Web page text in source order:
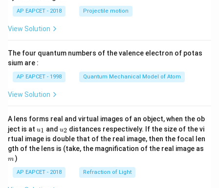
\ri
AP EAPCET - 2018 Projectile motion
View Solution
The four quantum numbers of the valence electron of potas
sium are :
AP EAPCET - 1998 Quantum Mechanical Model of Atom
View Solution
A lens forms real and virtual images of an object, when the ob
ject is at u_
{1}
u1 and u_
{2}
u2 distances respectively. If the size of the vi
rtual image is double that of the real image, then the focal len
gth of the lens is (take, the magnification of the real image as
m )
AP EAPCET - 2018 Refraction of Light